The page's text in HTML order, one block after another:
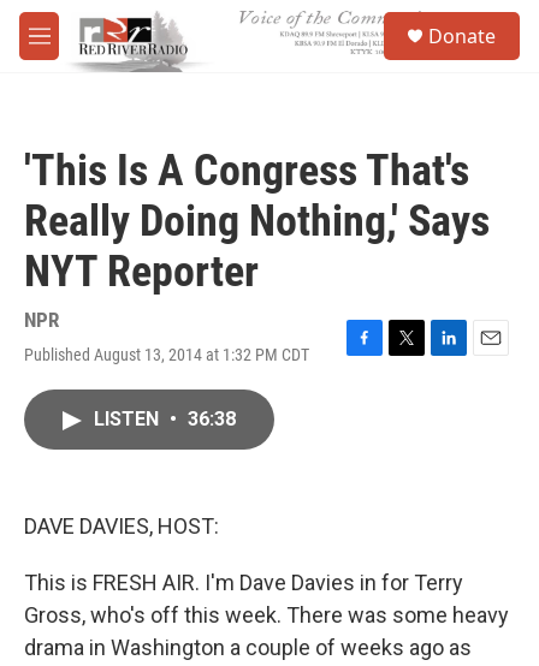
Skip to main content
M
e
Donate
'This Is A Congress That's
Really Doing Nothing,' Says
NYT Reporter
NPR
Published August 13, 2014 at 1:32 PM CDT
F
T
L
E
LISTEN • 36:38
DAVE DAVIES, HOST:
This is FRESH AIR. I'm Dave Davies in for Terry
Gross, who's off this week. There was some heavy
drama in Washington a couple of weeks ago as